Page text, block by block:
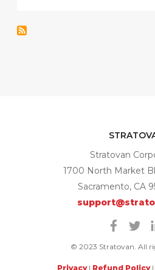
Stratovan
1700 North Market
Sacramento, CA
FacebookTwitter
© 2023 Stratovan. All
Privacy| Refund Policy|